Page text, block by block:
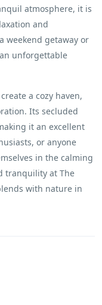
atmosphere, it is
and
weekend getaway or
unforgettable
a cozy haven,
Its secluded
it an excellent
or anyone
in the calming
tranquility at The
with nature in